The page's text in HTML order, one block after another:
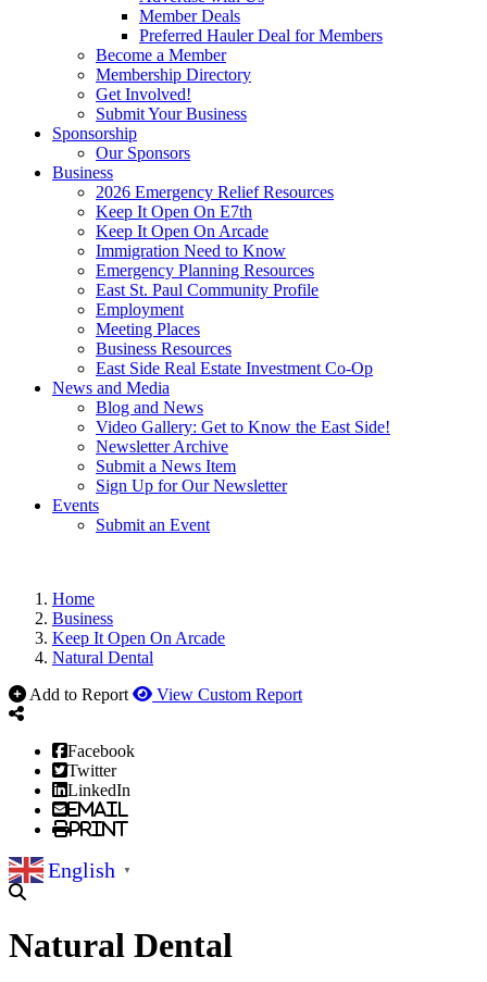
Member Deals
Preferred Hauler Deal for Members
Become a Member
Membership Directory
Get Involved!
Submit Your Business
Sponsorship
Our Sponsors
Business
2026 Emergency Relief Resources
Keep It Open On E7th
Keep It Open On Arcade
Immigration Need to Know
Emergency Planning Resources
East St. Paul Community Profile
Employment
Meeting Places
Business Resources
East Side Real Estate Investment Co-Op
News and Media
Blog and News
Video Gallery: Get to Know the East Side!
Newsletter Archive
Submit a News Item
Sign Up for Our Newsletter
Events
Submit an Event
Home
Business
Keep It Open On Arcade
Natural Dental
Add to Report
View Custom Report
Facebook
Twitter
LinkedIn
Email
Print
English ▼
Natural Dental